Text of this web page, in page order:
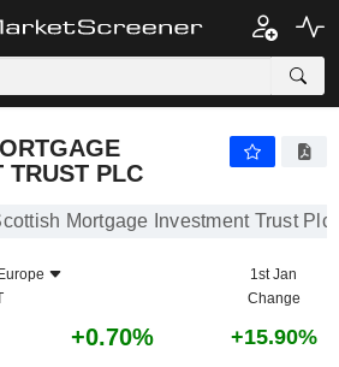
TRUST PLC
Mortgage Investment Trust Plc
1st Jan
Change
+0.70% +15.90%